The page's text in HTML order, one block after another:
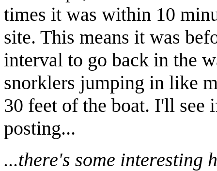
times it was within 10
site. This means it was
interval to go back in the
snorklers jumping in like
30 feet of the boat. I'll see
posting...
...there's some interesting